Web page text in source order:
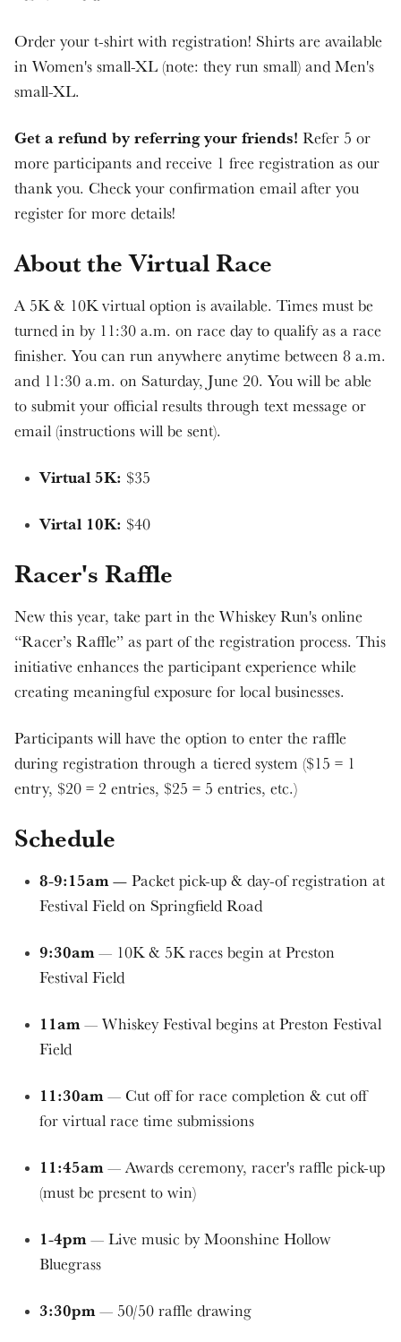
Order your t-shirt with registration! Shirts are available
in Women's small-XL (note: they run small) and Men's
small-XL.
Get a refund by referring your friends! Refer 5 or
more participants and receive 1 free registration as our
thank you. Check your confirmation email after you
register for more details!
About the Virtual Race
A 5K & 10K virtual option is available. Times must be
turned in by 11:30 a.m. on race day to qualify as a race
finisher. You can run anywhere anytime between 8 a.m.
and 11:30 a.m. on Saturday, June 20. You will be able
to submit your official results through text message or
email (instructions will be sent).
Virtual 5K: $35
Virtal 10K: $40
Racer's Raffle
New this year, take part in the Whiskey Run's online
“Racer’s Raffle” as part of the registration process. This
initiative enhances the participant experience while
creating meaningful exposure for local businesses.
Participants will have the option to enter the raffle
during registration through a tiered system ($15 = 1
entry, $20 = 2 entries, $25 = 5 entries, etc.)
Schedule
8-9:15am — Packet pick-up & day-of registration at
Festival Field on Springfield Road
9:30am— 10K & 5K races begin at Preston
Festival Field
11am— Whiskey Festival begins at Preston Festival
Field
11:30am— Cut off for race completion & cut off
for virtual race time submissions
11:45am— Awards ceremony, racer's raffle pick-up
(must be present to win)
1-4pm— Live music by Moonshine Hollow
Bluegrass
3:30pm— 50/50 raffle drawing